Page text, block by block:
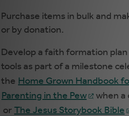
Purchase items in bulk and
or by donation.
Develop a faith formation
tools as part of a milestone
the Home Grown Handbook
Parenting in the Pew
when a
or The Jesus Storybook Bible